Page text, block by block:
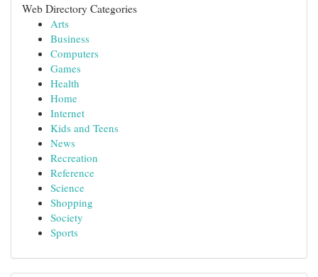
Web Directory Categories
Arts
Business
Computers
Games
Health
Home
Internet
Kids and Teens
News
Recreation
Reference
Science
Shopping
Society
Sports